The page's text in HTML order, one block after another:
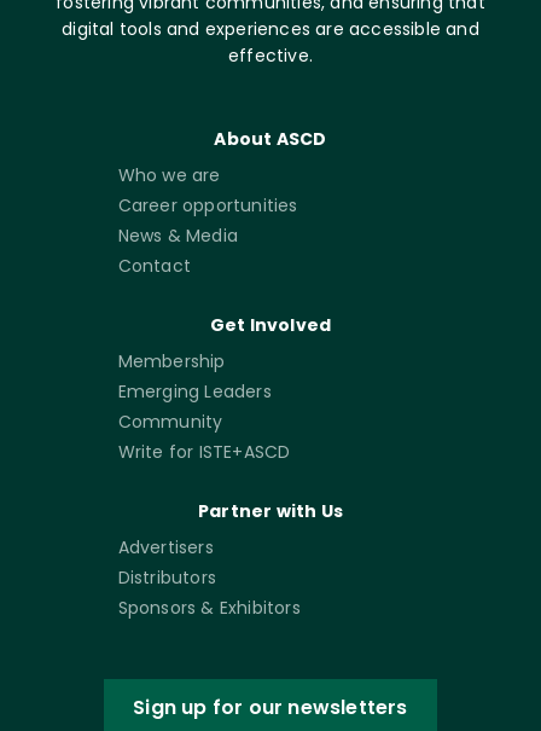
digital tools and experiences are accessible and
effective.
About ASCD
Who we are
Career opportunities
News & Media
Contact
Get Involved
Membership
Emerging Leaders
Community
Write for ISTE+ASCD
Partner with Us
Advertisers
Distributors
Sponsors & Exhibitors
Sign up for our newsletters